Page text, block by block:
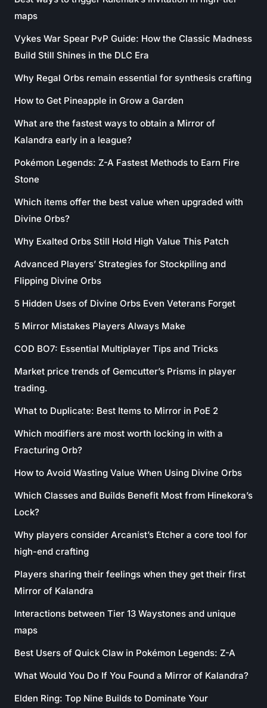
maps
Vykes War Spear PvP Guide: How the Classic Madness
Build Still Shines in the DLC Era
Why Regal Orbs remain essential for synthesis crafting
How to Get Pineapple in Grow a Garden
What are the fastest ways to obtain a Mirror of
Kalandra early in a league?
Pokémon Legends: Z-A Fastest Methods to Earn Fire
Stone
Which items offer the best value when upgraded with
Divine Orbs?
Why Exalted Orbs Still Hold High Value This Patch
Advanced Players’ Strategies for Stockpiling and
Flipping Divine Orbs
5 Hidden Uses of Divine Orbs Even Veterans Forget
5 Mirror Mistakes Players Always Make
COD BO7: Essential Multiplayer Tips and Tricks
Market price trends of Gemcutter’s Prisms in player
trading.
What to Duplicate: Best Items to Mirror in PoE 2
Which modifiers are most worth locking in with a
Fracturing Orb?
How to Avoid Wasting Value When Using Divine Orbs
Which Classes and Builds Benefit Most from Hinekora’s
Lock?
Why players consider Arcanist’s Etcher a core tool for
high-end crafting
Players sharing their feelings when they get their first
Mirror of Kalandra
Interactions between Tier 13 Waystones and unique
maps
Best Users of Quick Claw in Pokémon Legends: Z-A
What Would You Do If You Found a Mirror of Kalandra?
Elden Ring: Top Nine Builds to Dominate Your